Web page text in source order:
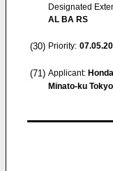
Designated
AL BA RS
(30) Priority:
(71) Applicant:
Minato-ku